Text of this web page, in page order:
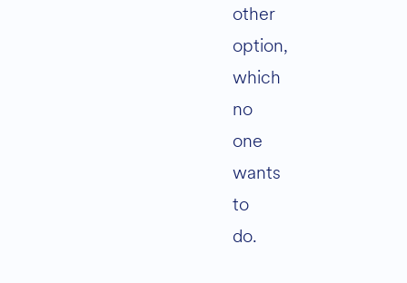
other
option,
which
no
one
wants
to
do.